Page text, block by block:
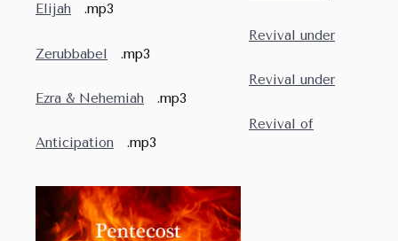
Elijah .mp3
Revival under
Zerubbabel .mp3
Revival under
Ezra & Nehemiah .mp3
Revival of
Anticipation .mp3